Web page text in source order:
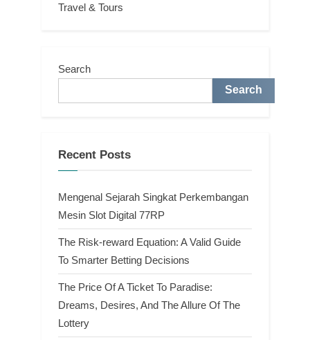
Travel & Tours
Search
Search
Recent Posts
Mengenal Sejarah Singkat Perkembangan
Mesin Slot Digital 77RP
The Risk-reward Equation: A Valid Guide
To Smarter Betting Decisions
The Price Of A Ticket To Paradise:
Dreams, Desires, And The Allure Of The
Lottery